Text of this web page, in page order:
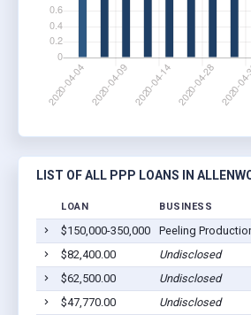
LIST OF ALL PPP LOANS IN
LOAN BUSINESS
$150,000-350,000 Peeling
$82,400.00
Undisclosed
$62,500.00
Undisclosed
$47,770.00
Undisclosed